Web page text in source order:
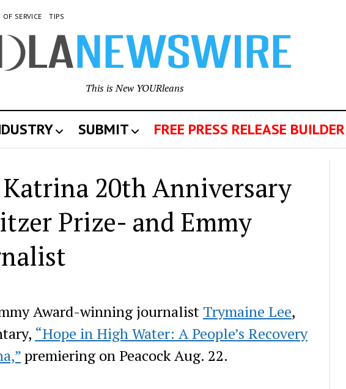
OF SERVICE TIPS
This is New YOURleans
SUBMIT FREE PRESS RELEASE BUILDER
20th Anniversary
Prize- and Emmy
Award-winning journalist Trymaine Lee,
“Hope in High Water: A People’s Recovery
premiering on Peacock Aug. 22.